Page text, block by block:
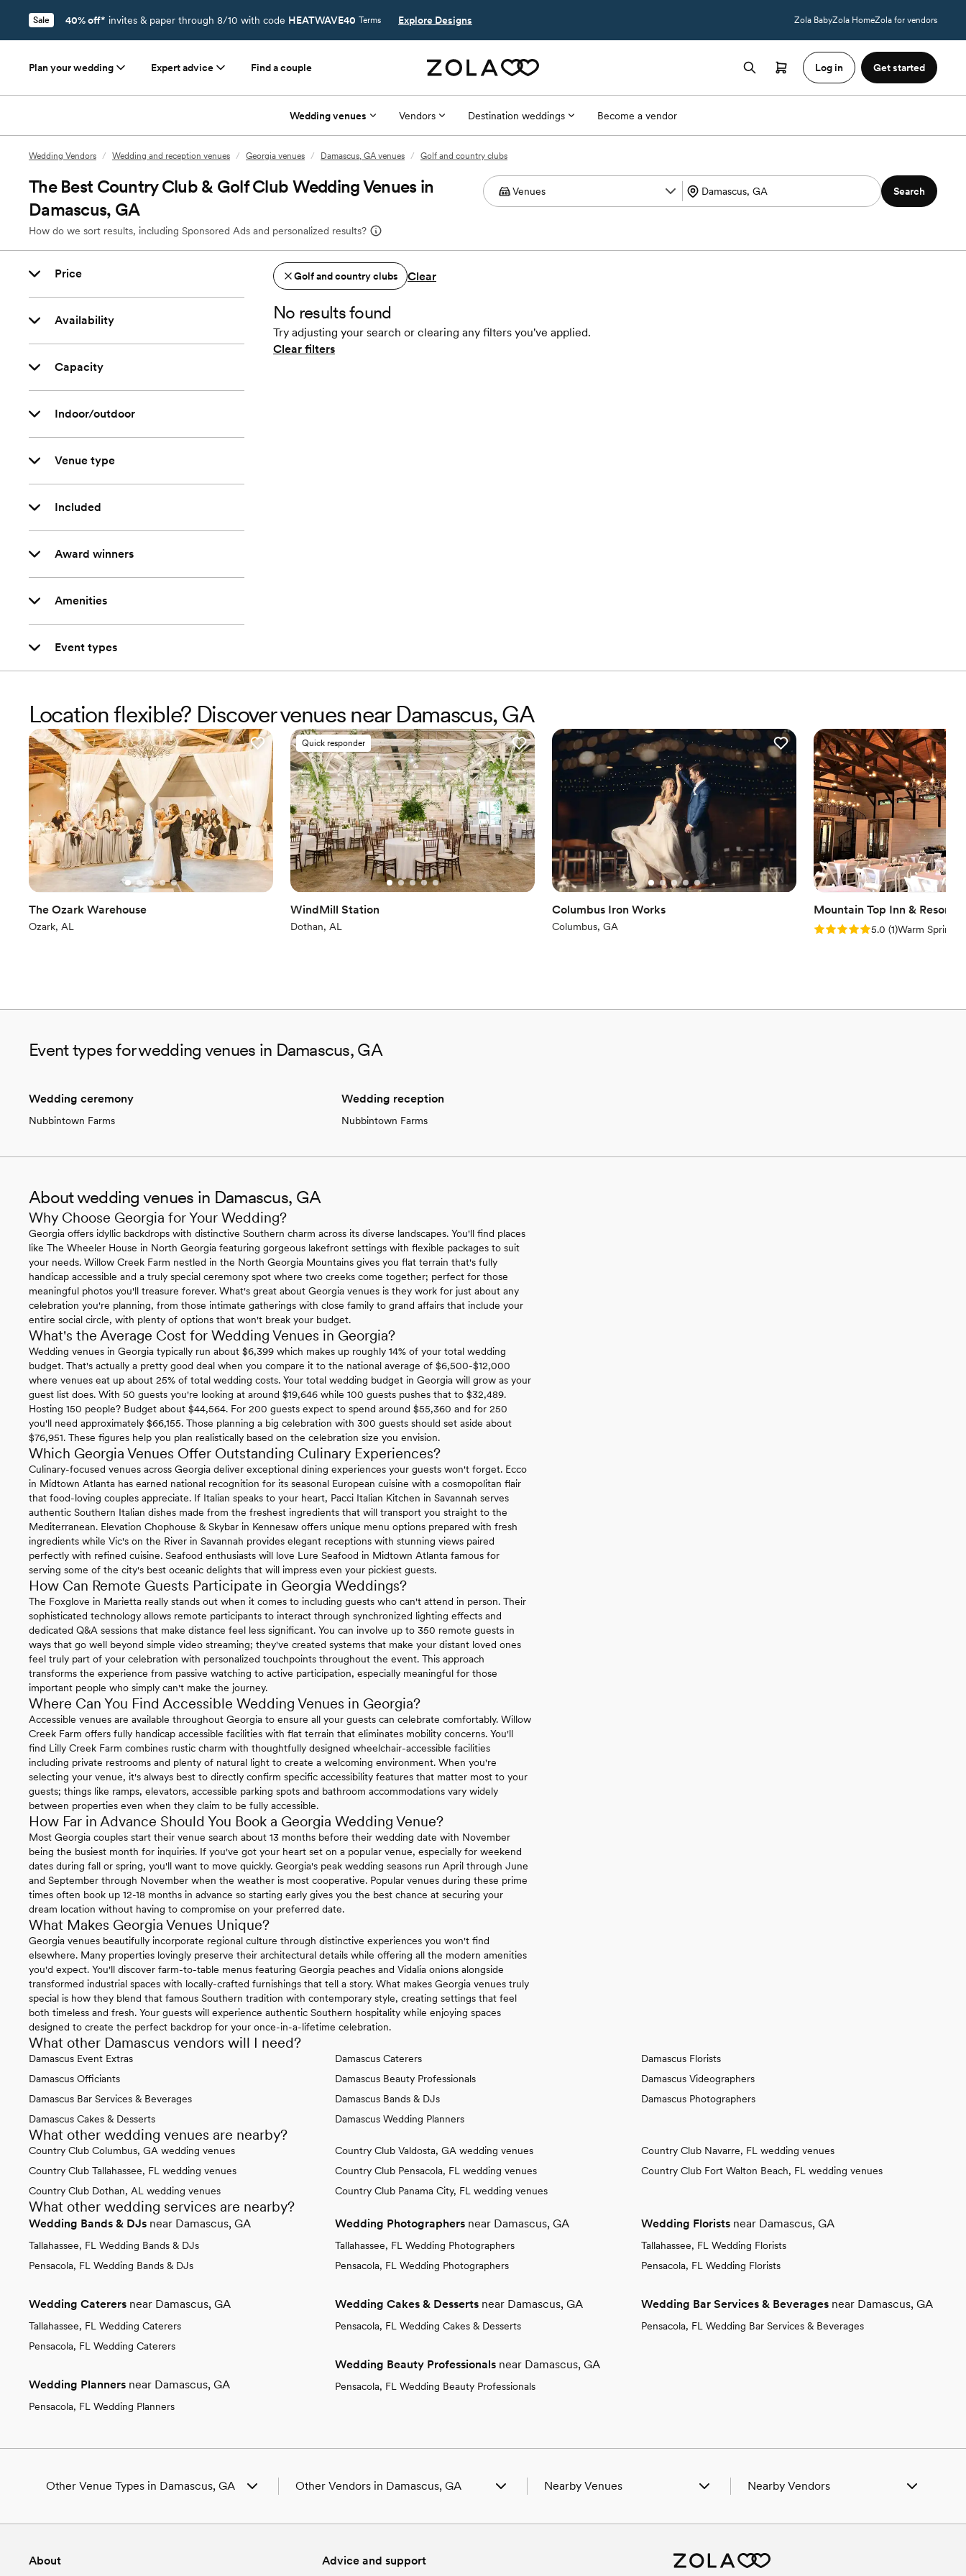
Sale 40% off* invites & paper through 8/10 with code HEATWAVE40 Terms Explore Designs Zola BabyZola HomeZola for vendors
Plan your wedding Expert advice Find a couple Log in Get started
Wedding venues Vendors Destination weddings Become a vendor
Wedding Vendors / Wedding and reception venues / Georgia venues / Damascus, GA venues / Golf and country clubs
The Best Country Club & Golf Club Wedding Venues in
Damascus, GA
How do we sort results, including Sponsored Ads and personalized results?
Search
Price
Availability
Capacity
Indoor/outdoor
Venue type
Included
Award winners
Amenities
Event types
Golf and country clubs Clear
No results found
Try adjusting your search or clearing any filters you've applied.
Clear filters
Location flexible? Discover venues near Damascus, GA
The Ozark Warehouse
Ozark, AL
Quick responder
WindMill Station
Dothan, AL
Columbus Iron Works
Columbus, GA
Mountain Top Inn & Resort
Rating: 5.0 (1 review)
5.0 (1)Warm Springs,
Event types for wedding venues in Damascus, GA
Wedding ceremony
Nubbintown Farms
Wedding reception
Nubbintown Farms
About wedding venues in Damascus, GA
Why Choose Georgia for Your Wedding?
Georgia offers idyllic backdrops with distinctive Southern charm across its diverse landscapes. You'll find places
like The Wheeler House in North Georgia featuring gorgeous lakefront settings with flexible packages to suit
your needs. Willow Creek Farm nestled in the North Georgia Mountains gives you flat terrain that's fully
handicap accessible and a truly special ceremony spot where two creeks come together; perfect for those
meaningful photos you'll treasure forever. What's great about Georgia venues is they work for just about any
celebration you're planning, from those intimate gatherings with close family to grand affairs that include your
entire social circle, with plenty of options that won't break your budget.
What's the Average Cost for Wedding Venues in Georgia?
Wedding venues in Georgia typically run about $6,399 which makes up roughly 14% of your total wedding
budget. That's actually a pretty good deal when you compare it to the national average of $6,500-$12,000
where venues eat up about 25% of total wedding costs. Your total wedding budget in Georgia will grow as your
guest list does. With 50 guests you're looking at around $19,646 while 100 guests pushes that to $32,489.
Hosting 150 people? Budget about $44,564. For 200 guests expect to spend around $55,360 and for 250
you'll need approximately $66,155. Those planning a big celebration with 300 guests should set aside about
$76,951. These figures help you plan realistically based on the celebration size you envision.
Which Georgia Venues Offer Outstanding Culinary Experiences?
Culinary-focused venues across Georgia deliver exceptional dining experiences your guests won't forget. Ecco
in Midtown Atlanta has earned national recognition for its seasonal European cuisine with a cosmopolitan flair
that food-loving couples appreciate. If Italian speaks to your heart, Pacci Italian Kitchen in Savannah serves
authentic Southern Italian dishes made from the freshest ingredients that will transport you straight to the
Mediterranean. Elevation Chophouse & Skybar in Kennesaw offers unique menu options prepared with fresh
ingredients while Vic's on the River in Savannah provides elegant receptions with stunning views paired
perfectly with refined cuisine. Seafood enthusiasts will love Lure Seafood in Midtown Atlanta famous for
serving some of the city's best oceanic delights that will impress even your pickiest guests.
How Can Remote Guests Participate in Georgia Weddings?
The Foxglove in Marietta really stands out when it comes to including guests who can't attend in person. Their
sophisticated technology allows remote participants to interact through synchronized lighting effects and
dedicated Q&A sessions that make distance feel less significant. You can involve up to 350 remote guests in
ways that go well beyond simple video streaming; they've created systems that make your distant loved ones
feel truly part of your celebration with personalized touchpoints throughout the event. This approach
transforms the experience from passive watching to active participation, especially meaningful for those
important people who simply can't make the journey.
Where Can You Find Accessible Wedding Venues in Georgia?
Accessible venues are available throughout Georgia to ensure all your guests can celebrate comfortably. Willow
Creek Farm offers fully handicap accessible facilities with flat terrain that eliminates mobility concerns. You'll
find Lilly Creek Farm combines rustic charm with thoughtfully designed wheelchair-accessible facilities
including private restrooms and plenty of natural light to create a welcoming environment. When you're
selecting your venue, it's always best to directly confirm specific accessibility features that matter most to your
guests; things like ramps, elevators, accessible parking spots and bathroom accommodations vary widely
between properties even when they claim to be fully accessible.
How Far in Advance Should You Book a Georgia Wedding Venue?
Most Georgia couples start their venue search about 13 months before their wedding date with November
being the busiest month for inquiries. If you've got your heart set on a popular venue, especially for weekend
dates during fall or spring, you'll want to move quickly. Georgia's peak wedding seasons run April through June
and September through November when the weather is most cooperative. Popular venues during these prime
times often book up 12-18 months in advance so starting early gives you the best chance at securing your
dream location without having to compromise on your preferred date.
What Makes Georgia Venues Unique?
Georgia venues beautifully incorporate regional culture through distinctive experiences you won't find
elsewhere. Many properties lovingly preserve their architectural details while offering all the modern amenities
you'd expect. You'll discover farm-to-table menus featuring Georgia peaches and Vidalia onions alongside
transformed industrial spaces with locally-crafted furnishings that tell a story. What makes Georgia venues truly
special is how they blend that famous Southern tradition with contemporary style, creating settings that feel
both timeless and fresh. Your guests will experience authentic Southern hospitality while enjoying spaces
designed to create the perfect backdrop for your once-in-a-lifetime celebration.
What other Damascus vendors will I need?
Damascus Event Extras
Damascus Officiants
Damascus Bar Services & Beverages
Damascus Cakes & Desserts
Damascus Caterers
Damascus Beauty Professionals
Damascus Bands & DJs
Damascus Wedding Planners
Damascus Florists
Damascus Videographers
Damascus Photographers
What other wedding venues are nearby?
Country Club Columbus, GA wedding venues
Country Club Tallahassee, FL wedding venues
Country Club Dothan, AL wedding venues
Country Club Valdosta, GA wedding venues
Country Club Pensacola, FL wedding venues
Country Club Panama City, FL wedding venues
Country Club Navarre, FL wedding venues
Country Club Fort Walton Beach, FL wedding venues
What other wedding services are nearby?
Wedding Bands & DJs near Damascus, GA
Tallahassee, FL Wedding Bands & DJs
Pensacola, FL Wedding Bands & DJs
Wedding Caterers near Damascus, GA
Tallahassee, FL Wedding Caterers
Pensacola, FL Wedding Caterers
Wedding Planners near Damascus, GA
Pensacola, FL Wedding Planners
Wedding Photographers near Damascus, GA
Tallahassee, FL Wedding Photographers
Pensacola, FL Wedding Photographers
Wedding Cakes & Desserts near Damascus, GA
Pensacola, FL Wedding Cakes & Desserts
Wedding Beauty Professionals near Damascus, GA
Pensacola, FL Wedding Beauty Professionals
Wedding Florists near Damascus, GA
Tallahassee, FL Wedding Florists
Pensacola, FL Wedding Florists
Wedding Bar Services & Beverages near Damascus, GA
Pensacola, FL Wedding Bar Services & Beverages
Other Venue Types in Damascus, GA
Damascus, GA
Other Vendors in Damascus, GA Nearby Venues
Wedding Venues in Colquitt, GA
Nearby Vendors
Wedding Vendors in Colquitt, GA
About Advice and support